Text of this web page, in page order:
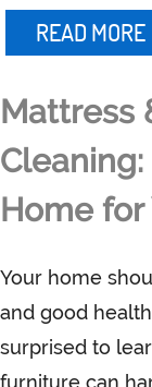
READ MORE
Mattress
Home for
Your home
and good
surprised to